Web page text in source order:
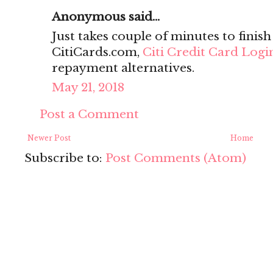
Anonymous said...
Just takes couple of minutes to
CitiCards.com, Citi Credit Card
repayment alternatives.
May 21, 2018
Post a Comment
Newer Post Home
Subscribe to: Post Comments (Atom)